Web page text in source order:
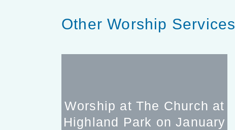
Other Worship Services
Worship at The Church at
Highland Park on January